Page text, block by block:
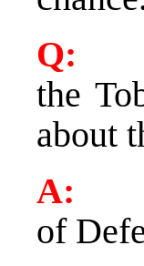
Q:
the
about
A:
of